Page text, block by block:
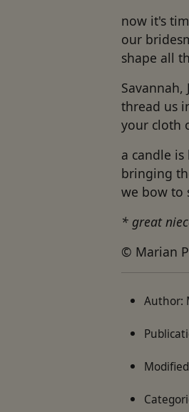
now it's
our
shape all
Savannah,
thread us
your cloth
a candle is
bringing
we bow to
* great
© Marian
Author: